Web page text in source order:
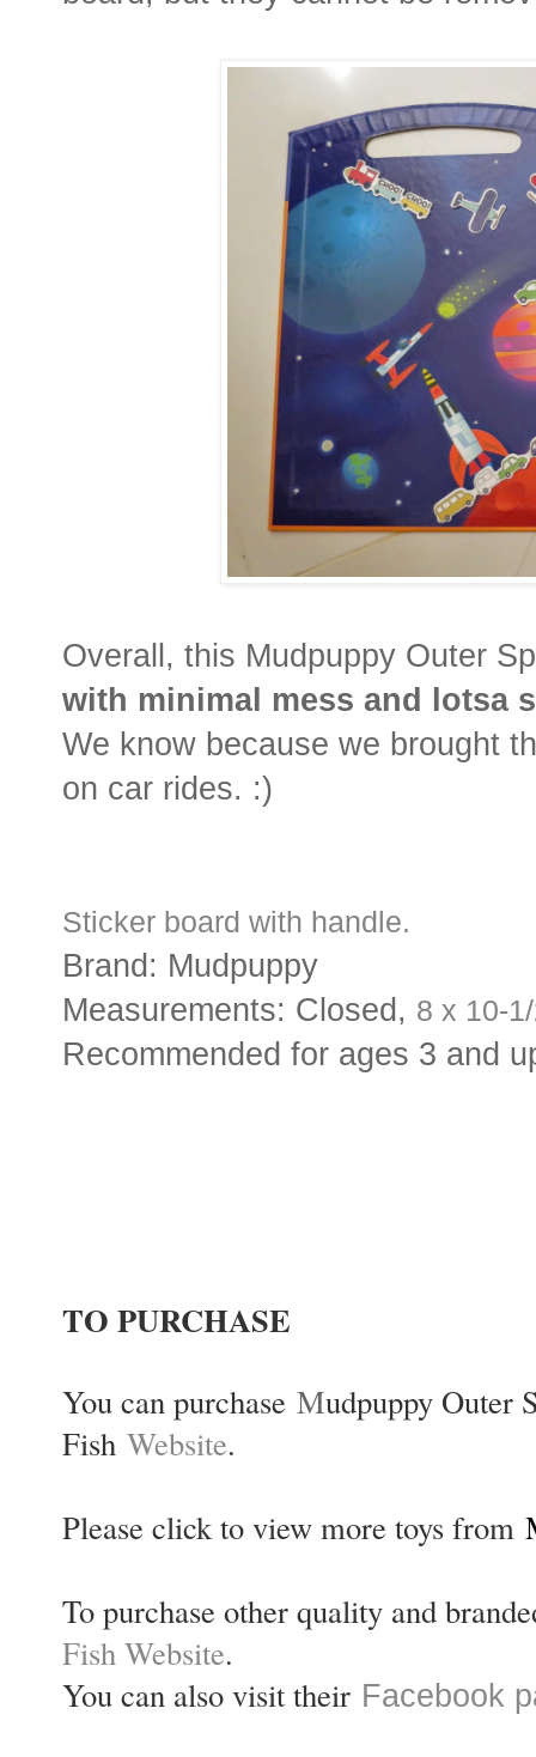
Overall, this Mudpuppy Outer
with minimal mess and lotsa
We know because we brought
on car rides. :)
Sticker board with handle.
Brand: Mudpuppy
Measurements: Closed, 8 x 10-
Recommended for ages 3 and
TO PURCHASE
You can purchase Mudpuppy Outer
Fish Website.
Please click to view more toys from
To purchase other quality and
Fish Website.
You can also visit their Facebook